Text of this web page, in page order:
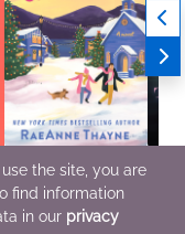
Cozy Little Christmas
RaeAnne Thayne
General Fiction (Adult),
Romance, Women's
the site, you are
find information
in our privacy